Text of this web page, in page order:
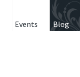
Blog
Events